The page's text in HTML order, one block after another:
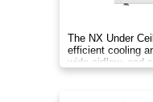
The NX Under
efficient cooling
wide airflow, and
comfort.